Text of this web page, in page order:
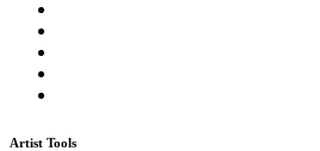
Artist Tools